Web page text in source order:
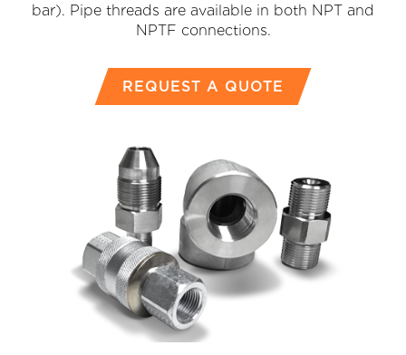
bar). Pipe threads are available in both NPT and
NPTF connections.
REQUEST A QUOTE